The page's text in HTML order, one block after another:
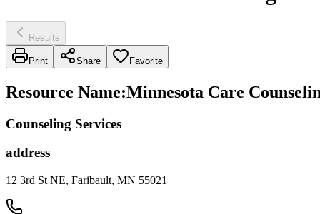
Results
Print Share Favorite
Resource Name:Minnesota Care
Counseling Services
address
12 3rd St NE, Faribault, MN 55021